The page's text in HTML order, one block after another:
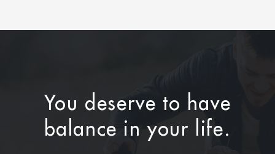
You deserve to have
balance in your life.